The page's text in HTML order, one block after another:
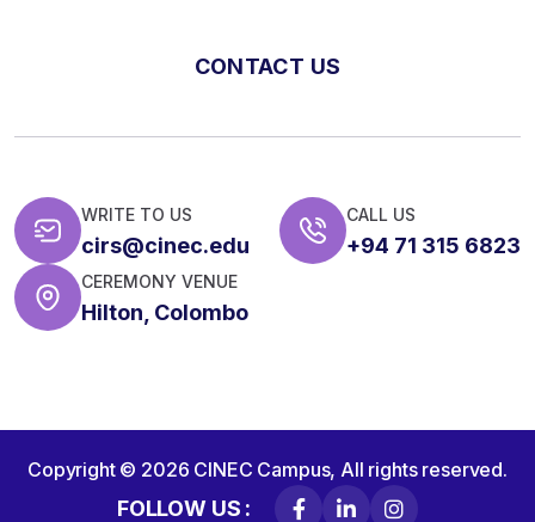
CONTACT US
WRITE TO US
cirs@cinec.edu
CALL US
+94 71 315 6823
CEREMONY VENUE
Hilton, Colombo
Copyright © 2026 CINEC Campus, All rights reserved.
FOLLOW US :